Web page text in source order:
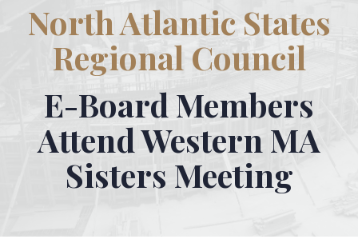
North Atlantic States
Regional Council
E-Board Members
Attend Western MA
Sisters Meeting